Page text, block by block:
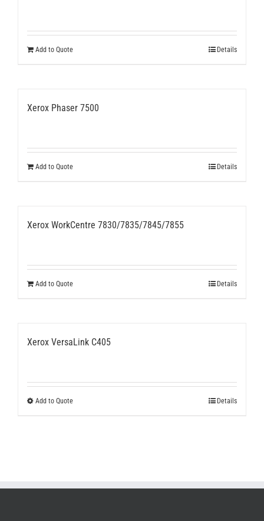
Add to Quote Details
Xerox Phaser 7500
Add to Quote Details
Xerox WorkCentre 7830/7835/7845/7855
Add to Quote Details
Xerox VersaLink C405
Add to QuoteThis
Details